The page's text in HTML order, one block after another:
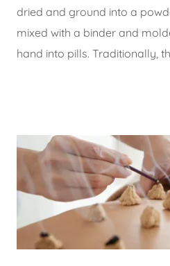
dried and ground into a
mixed with a binder and
hand into pills. Traditionally,